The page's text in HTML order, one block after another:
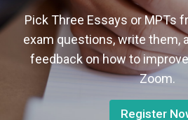
Pick Three Essays or MPTs
exam questions, write them,
feedback on how to
Zoom.
Register